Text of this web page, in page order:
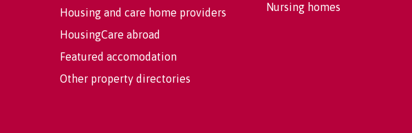
Housing and care home providers
HousingCare abroad
Featured accomodation
Other property directories
Nursing homes